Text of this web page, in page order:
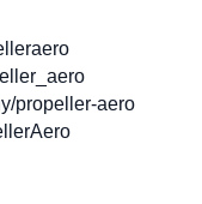
propeller-aero